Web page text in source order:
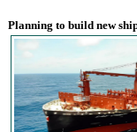
Planning to build new